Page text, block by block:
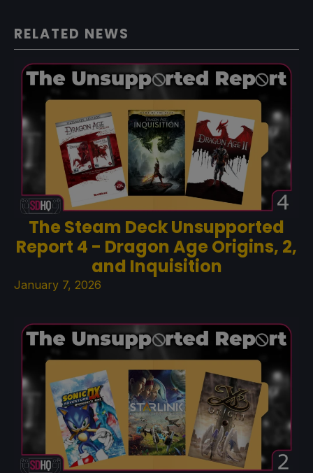
RELATED NEWS
The Steam Deck Unsupported
Report 4 - Dragon Age Origins, 2,
and Inquisition
January 7, 2026